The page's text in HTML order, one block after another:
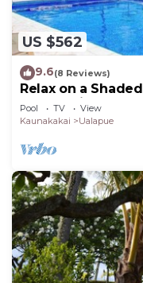
US $562
9.6(8 Reviews)
Relax on a
Condo with Pool &
Pool TV
View
Kaunakakai
Ualapue